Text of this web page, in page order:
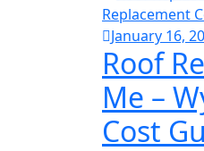
January 16,
Roof
Me –
Cost